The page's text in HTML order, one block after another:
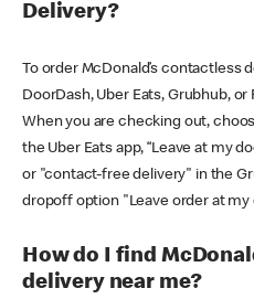
Delivery?
To order McDonald’s contactless
DoorDash, Uber Eats, Grubhub,
When you are checking out,
the Uber Eats app, “Leave at my
or "contact-free delivery" in the
dropoff option "Leave order at
How do I find
delivery near me?